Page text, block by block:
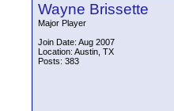
Wayne Brissette
Major Player
Join Date: Aug 2007
Location: Austin, TX
Posts: 383